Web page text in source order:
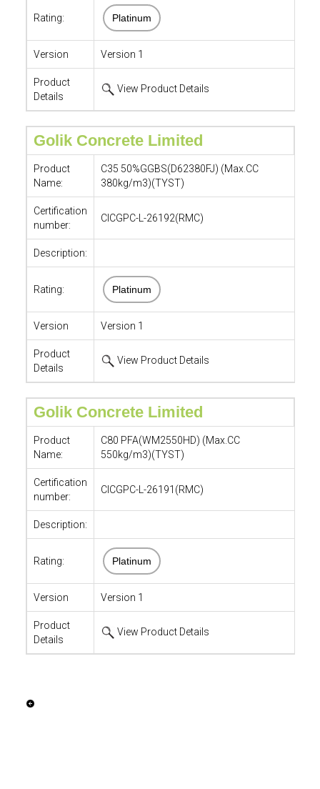
Rating: Platinum
Version Version 1
Product
Details
View Product Details
Golik Concrete Limited
Product
Name:
C35 50%GGBS(D62380FJ) (Max.CC
380kg/m3)(TYST)
Certification
number:
CICGPC-L-26192(RMC)
Description:
Rating: Platinum
Version Version 1
Product
Details
View Product Details
Golik Concrete Limited
Product
Name:
C80 PFA(WM2550HD) (Max.CC
550kg/m3)(TYST)
Certification
number:
CICGPC-L-26191(RMC)
Description:
Rating: Platinum
Version Version 1
Product
Details
View Product Details